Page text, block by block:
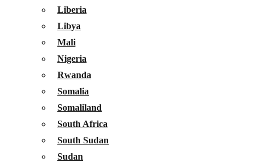
Liberia
Libya
Mali
Nigeria
Rwanda
Somalia
Somaliland
South Africa
South Sudan
Sudan